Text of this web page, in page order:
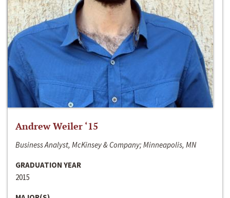
Andrew Weiler ‘15
Business Analyst, McKinsey & Company; Minneapolis, MN
GRADUATION YEAR
2015